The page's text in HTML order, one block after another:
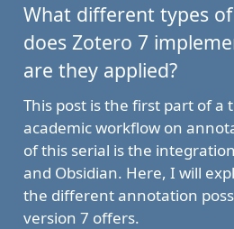
What different types
does Zotero 7
are they applied?
This post is the first part of a
academic workflow on
of this serial is the
and Obsidian. Here, I will
the different annotation
version 7 offers.